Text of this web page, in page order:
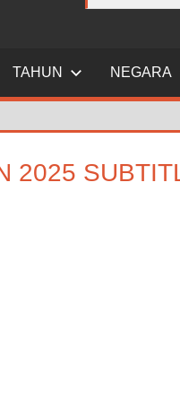
TAHUN NEGARA
2025